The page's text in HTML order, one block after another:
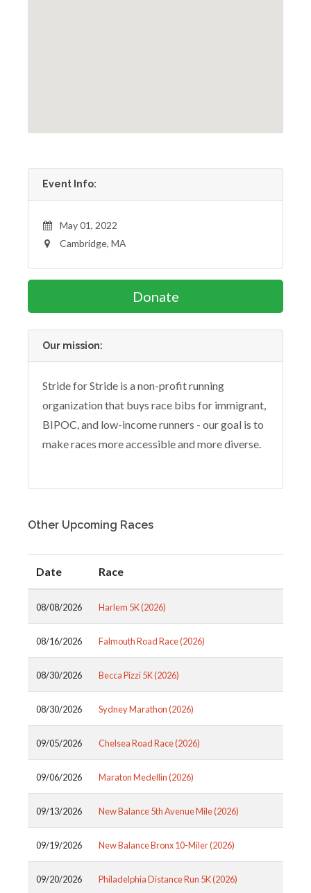
Event Info:
May 01, 2022
Cambridge, MA
Donate
Our mission:
Stride for Stride is a non-profit running
organization that buys race bibs for immigrant,
BIPOC, and low-income runners - our goal is to
make races more accessible and more diverse.
Other Upcoming Races
Date Race
08/08/2026 Harlem 5K (2026)
08/16/2026 Falmouth Road Race (2026)
08/30/2026 Becca Pizzi 5K (2026)
08/30/2026 Sydney Marathon (2026)
09/05/2026 Chelsea Road Race (2026)
09/06/2026 Maraton Medellin (2026)
09/13/2026 New Balance 5th Avenue Mile (2026)
09/19/2026 New Balance Bronx 10-Miler (2026)
09/20/2026 Philadelphia Distance Run 5K (2026)